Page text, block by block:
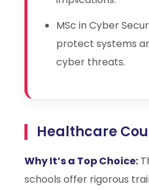
MSc in Cyber
protect systems
cyber threats.
Healthcare
Why It’s a Top Choice:
schools offer rigorous